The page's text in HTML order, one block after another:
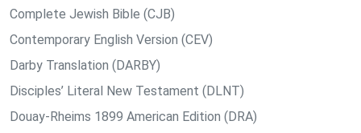
Complete Jewish Bible (CJB)
Contemporary English Version (CEV)
Darby Translation (DARBY)
Disciples’ Literal New Testament (DLNT)
Douay-Rheims 1899 American Edition (DRA)